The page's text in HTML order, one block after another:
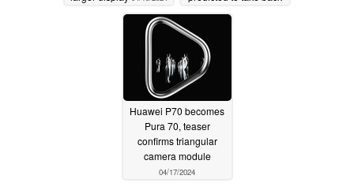
top spot in China
Huawei P70 becomes
Pura 70, teaser
confirms triangular
camera module
04/17/2024